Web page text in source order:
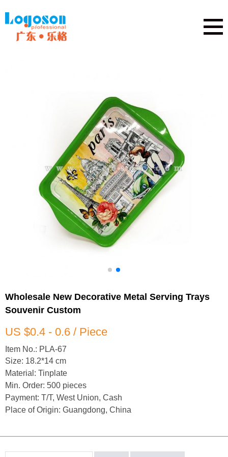
Wholesale New Decorative Metal Serving Trays
Souvenir Custom
US $0.4 - 0.6 / Piece
Item No.: PLA-67
Size: 18.2*14 cm
Material: Tinplate
Min. Order: 500 pieces
Payment: T/T, West Union, Cash
Place of Origin: Guangdong, China